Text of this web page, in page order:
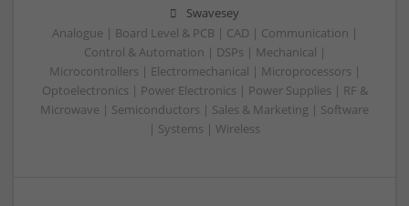
Swavesey
Analogue | Board Level & PCB | CAD | Communication |
Control & Automation | DSPs | Mechanical |
Microcontrollers | Electromechanical | Microprocessors |
Optoelectronics | Power Electronics | Power Supplies | RF &
Microwave | Semiconductors | Sales & Marketing | Software
| Systems | Wireless